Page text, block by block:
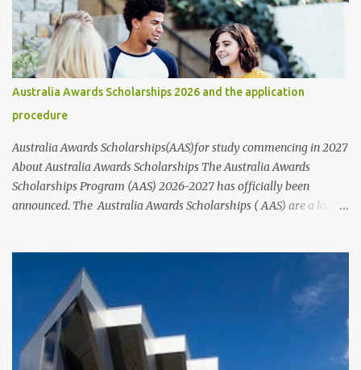
scholarships available and their corresponding links. It's
important to note that while these scholarships are available to
students of all nationalities and genders, it's best to contact the
organizations or institutions directly through their websites for
more information. These websites typically provide information
on who to contact and how to apply for scholarships, including the
step-by-step application process and the requirements that nee...
Australia Awards Scholarships 2026 and the application
procedure
Australia Awards Scholarships(AAS)for study commencing in 2027
About Australia Awards Scholarships The Australia Awards
Scholarships Program (AAS) 2026-2027 has officially been
announced. The Australia Awards Scholarships ( AAS) are a long-
objective of these scholarships is to support the development
needs of Australia's partner countries, in line with bilateral and
regional agreements. This award program provides full-time
undergraduate or postgraduate study opportunities for future
global leaders from developing countries, particularly those
located in the Indo-Pacific region, Asia, Africa, and the Middle